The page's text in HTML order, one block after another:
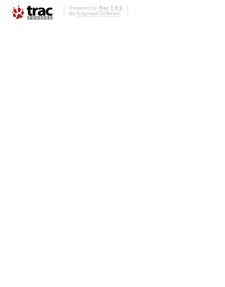
Powered by Trac 1.0.2
By Edgewall Software.